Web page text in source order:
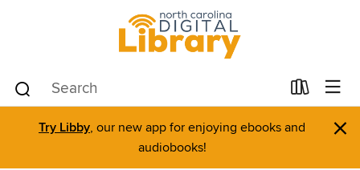
Try Libby, our new app for enjoying ebooks and
audiobooks!
×